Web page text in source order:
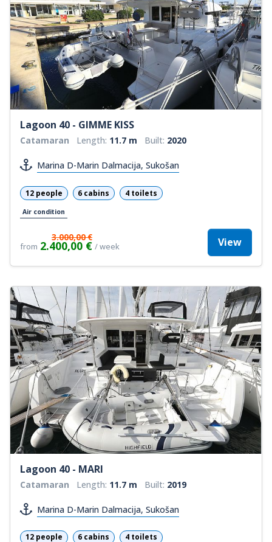
Lagoon 40 - GIMME KISS
Catamaran Length: 11.7 m Built: 2020
Marina D-Marin Dalmacija, Sukošan
12 people 6 cabins 4 toilets
Air condition
from
3.000,00 €
2.400,00 € / week View
Lagoon 40 - MARI
Catamaran Length: 11.7 m Built: 2019
Marina D-Marin Dalmacija, Sukošan
12 people 6 cabins 4 toilets